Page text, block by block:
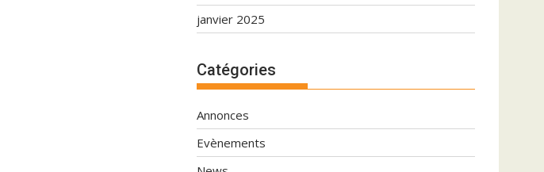
janvier 2025
Catégories
Annonces
Evènements